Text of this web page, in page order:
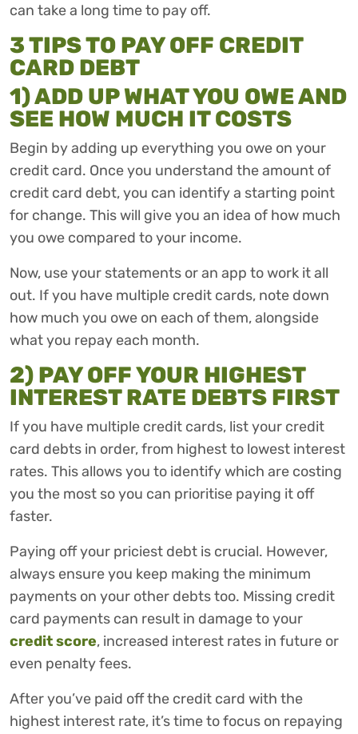
can take a long time to pay off.
3 TIPS TO PAY OFF CREDIT
CARD DEBT
1) ADD UP WHAT YOU OWE AND
SEE HOW MUCH IT COSTS
Begin by adding up everything you owe on your
credit card. Once you understand the amount of
credit card debt, you can identify a starting point
for change. This will give you an idea of how much
you owe compared to your income.
Now, use your statements or an app to work it all
out. If you have multiple credit cards, note down
how much you owe on each of them, alongside
what you repay each month.
2) PAY OFF YOUR HIGHEST
INTEREST RATE DEBTS FIRST
If you have multiple credit cards, list your credit
card debts in order, from highest to lowest interest
rates. This allows you to identify which are costing
you the most so you can prioritise paying it off
faster.
Paying off your priciest debt is crucial. However,
always ensure you keep making the minimum
payments on your other debts too. Missing credit
card payments can result in damage to your
credit score, increased interest rates in future or
even penalty fees.
After you’ve paid off the credit card with the
highest interest rate, it’s time to focus on repaying